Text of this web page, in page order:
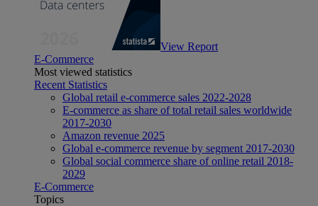
View Report
E-Commerce
Most viewed statistics
Recent Statistics
Global retail e-commerce sales 2022-2028
E-commerce as share of total retail sales worldwide
2017-2030
Amazon revenue 2025
Global e-commerce revenue by segment 2017-2030
Global social commerce share of online retail 2018-
2029
E-Commerce
Topics